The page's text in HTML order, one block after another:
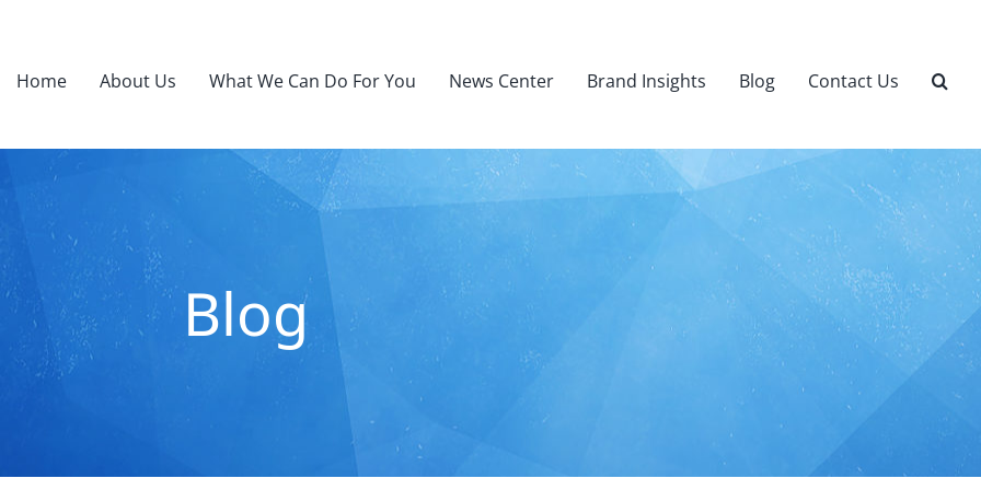
Home About Us What We Can Do For You News Center Brand Insights Blog Contact Us
Blog